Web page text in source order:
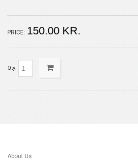
PRICE: 150.00 KR.
Qty:
About Us